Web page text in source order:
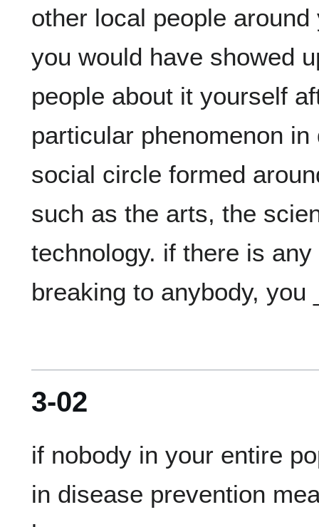
other local people
you would have showed
people about it yourself
particular phenomenon
social circle formed
such as the arts, the
technology. if there is
3-02
if nobody in your entire
in disease prevention